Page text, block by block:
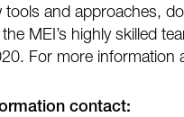
tools and approaches,
MEI’s highly skilled
For more information
contact: